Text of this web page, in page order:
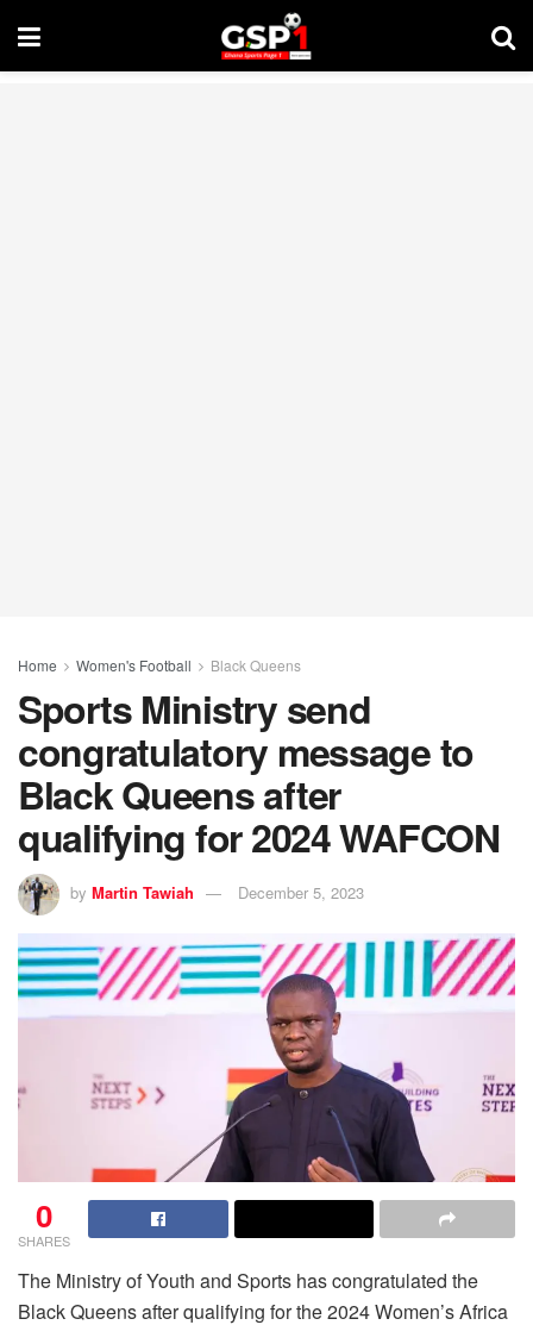
Home Women's Football Black Queens
Sports Ministry send
congratulatory message to
Black Queens after
qualifying for 2024 WAFCON
by Martin Tawiah December 5, 2023
0
SHARES
The Ministry of Youth and Sports has congratulated the
Black Queens after qualifying for the 2024 Women’s Africa